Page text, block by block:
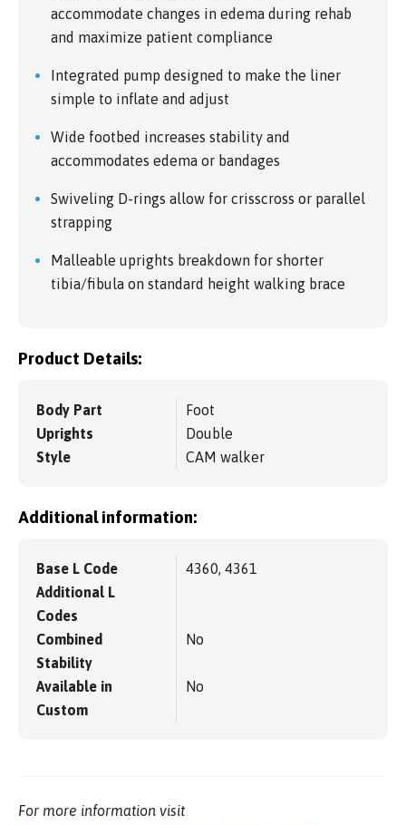
accommodate changes in edema during rehab
and maximize patient compliance
Integrated pump designed to make the liner
simple to inflate and adjust
Wide footbed increases stability and
accommodates edema or bandages
Swiveling D-rings allow for crisscross or parallel
strapping
Malleable uprights breakdown for shorter
tibia/fibula on standard height walking brace
Product Details:
Body Part
Foot
Uprights
Double
Style
CAM walker
Additional information:
Base L Code
4360, 4361
Additional L
Codes
Combined
Stability
No
Available in
Custom
No
For more information visit